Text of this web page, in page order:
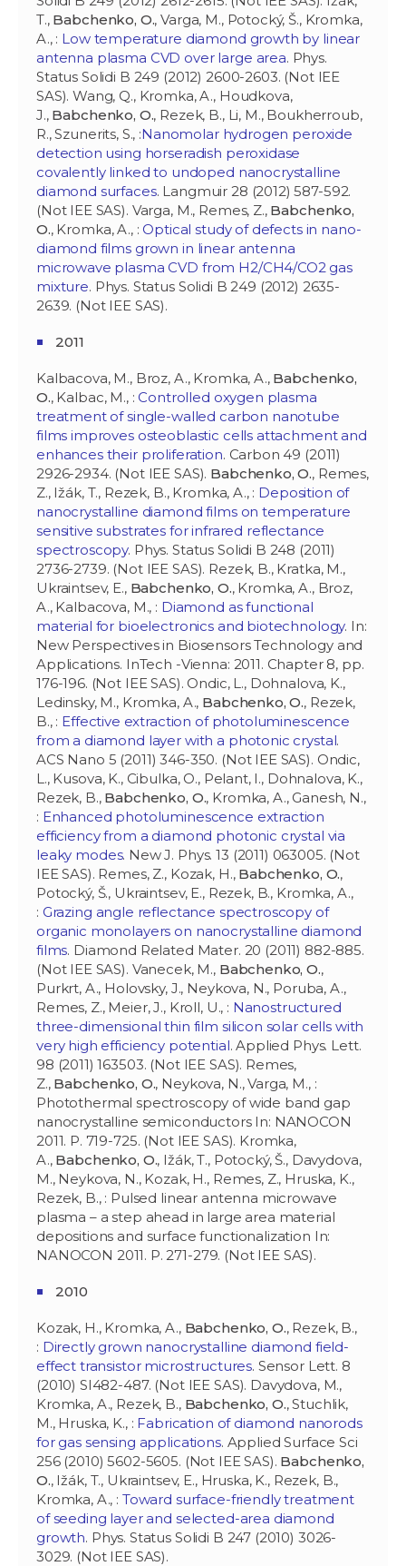
T., Babchenko, O., Varga, M., Potocký, Š., Kromka,
A., : Low temperature diamond growth by linear
antenna plasma CVD over large area. Phys.
Status Solidi B 249 (2012) 2600-2603. (Not IEE
SAS). Wang, Q., Kromka, A., Houdkova,
J., Babchenko, O., Rezek, B., Li, M., Boukherroub,
R., Szunerits, S., :Nanomolar hydrogen peroxide
detection using horseradish peroxidase
covalently linked to undoped nanocrystalline
diamond surfaces. Langmuir 28 (2012) 587-592.
(Not IEE SAS). Varga, M., Remes, Z., Babchenko,
O., Kromka, A., : Optical study of defects in nano-
diamond films grown in linear antenna
microwave plasma CVD from H2/CH4/CO2 gas
mixture. Phys. Status Solidi B 249 (2012) 2635-
2639. (Not IEE SAS).
2011
Kalbacova, M., Broz, A., Kromka, A., Babchenko,
O., Kalbac, M., : Controlled oxygen plasma
treatment of single-walled carbon nanotube
films improves osteoblastic cells attachment and
enhances their proliferation. Carbon 49 (2011)
2926-2934. (Not IEE SAS). Babchenko, O., Remes,
Z., Ižák, T., Rezek, B., Kromka, A., : Deposition of
nanocrystalline diamond films on temperature
sensitive substrates for infrared reflectance
spectroscopy. Phys. Status Solidi B 248 (2011)
2736-2739. (Not IEE SAS). Rezek, B., Kratka, M.,
Ukraintsev, E., Babchenko, O., Kromka, A., Broz,
A., Kalbacova, M., : Diamond as functional
material for bioelectronics and biotechnology. In:
New Perspectives in Biosensors Technology and
Applications. InTech -Vienna: 2011. Chapter 8, pp.
176-196. (Not IEE SAS). Ondic, L., Dohnalova, K.,
Ledinsky, M., Kromka, A., Babchenko, O., Rezek,
B., : Effective extraction of photoluminescence
from a diamond layer with a photonic crystal.
ACS Nano 5 (2011) 346-350. (Not IEE SAS). Ondic,
L., Kusova, K., Cibulka, O., Pelant, I., Dohnalova, K.,
Rezek, B., Babchenko, O., Kromka, A., Ganesh, N.,
: Enhanced photoluminescence extraction
efficiency from a diamond photonic crystal via
leaky modes. New J. Phys. 13 (2011) 063005. (Not
IEE SAS). Remes, Z., Kozak, H., Babchenko, O.,
Potocký, Š., Ukraintsev, E., Rezek, B., Kromka, A.,
: Grazing angle reflectance spectroscopy of
organic monolayers on nanocrystalline diamond
films. Diamond Related Mater. 20 (2011) 882-885.
(Not IEE SAS). Vanecek, M., Babchenko, O.,
Purkrt, A., Holovsky, J., Neykova, N., Poruba, A.,
Remes, Z., Meier, J., Kroll, U., : Nanostructured
three-dimensional thin film silicon solar cells with
very high efficiency potential. Applied Phys. Lett.
98 (2011) 163503. (Not IEE SAS). Remes,
Z., Babchenko, O., Neykova, N., Varga, M., :
Photothermal spectroscopy of wide band gap
nanocrystalline semiconductors In: NANOCON
2011. P. 719-725. (Not IEE SAS). Kromka,
A., Babchenko, O., Ižák, T., Potocký, Š., Davydova,
M., Neykova, N., Kozak, H., Remes, Z., Hruska, K.,
Rezek, B., : Pulsed linear antenna microwave
plasma – a step ahead in large area material
depositions and surface functionalization In:
NANOCON 2011. P. 271-279. (Not IEE SAS).
2010
Kozak, H., Kromka, A., Babchenko, O., Rezek, B.,
: Directly grown nanocrystalline diamond field-
effect transistor microstructures. Sensor Lett. 8
(2010) SI482-487. (Not IEE SAS). Davydova, M.,
Kromka, A., Rezek, B., Babchenko, O., Stuchlik,
M., Hruska, K., : Fabrication of diamond nanorods
for gas sensing applications. Applied Surface Sci
256 (2010) 5602-5605. (Not IEE SAS). Babchenko,
O., Ižák, T., Ukraintsev, E., Hruska, K., Rezek, B.,
Kromka, A., : Toward surface-friendly treatment
of seeding layer and selected-area diamond
growth. Phys. Status Solidi B 247 (2010) 3026-
3029. (Not IEE SAS).